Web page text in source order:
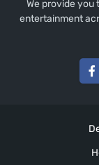
We provide you
entertainment